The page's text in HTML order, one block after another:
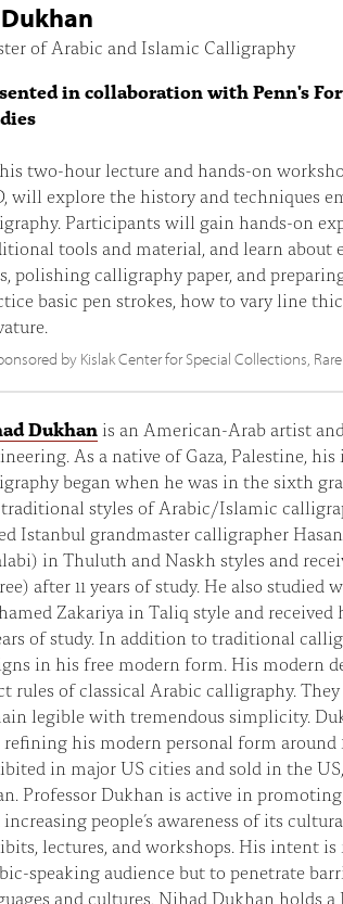
of Arabic and Islamic Calligraphy
in collaboration with Penn's
two-hour lecture and hands-on
will explore the history and techniques
Participants will gain hands-on
tools and material, and learn about
polishing calligraphy paper, and
basic pen strokes, how to vary line
by Kislak Center for Special Collections,
Dukhan is an American-Arab artist
As a native of Gaza, Palestine,
began when he was in the sixth
styles of Arabic/Islamic
Istanbul grandmaster calligrapher
in Thuluth and Naskh styles and
after 11 years of study. He also
Zakariya in Taliq style and received
of study. In addition to traditional
in his free modern form. His modern
rules of classical Arabic calligraphy.
legible with tremendous simplicity.
refining his modern personal form around
in major US cities and sold in the
Professor Dukhan is active in
increasing people’s awareness of its
lectures, and workshops. His intent
speaking audience but to penetrate
and cultures. Nihad Dukhan holds a